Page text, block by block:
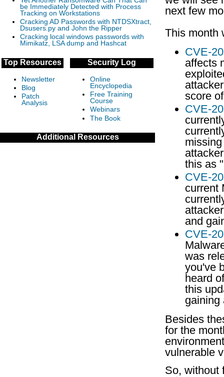
be Immediately Detected with Process
Tracking on Workstations
Cracking AD Passwords with NTDSXtract,
Dsusers.py and John the Ripper
Cracking local windows passwords with
Mimikatz, LSA dump and Hashcat
Top Resources
Newsletter
Blog
Patch
Analysis
Security Log
Online
Encyclopedia
Free Training
Course
Webinars
The Book
Additional Resources
next few
This month
CVE-
affects
score
CVE-
this as
CVE-
current
and
CVE-
was
you've
heard
this
gaining
Besides
for the
vulnerable
So, without